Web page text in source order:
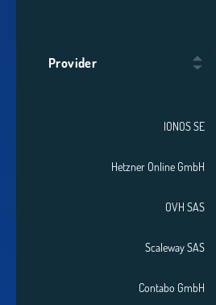
Provider
IONOS SE
Hetzner Online GmbH
OVH SAS
Scaleway SAS
Contabo GmbH